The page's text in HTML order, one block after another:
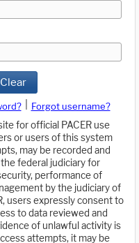
Clear
Forgot username?
for official PACER use
or users of this system
may be recorded and
federal judiciary for
performance of
by the judiciary of
users expressly consent to
to data reviewed and
of unlawful activity is
attempts, it may be